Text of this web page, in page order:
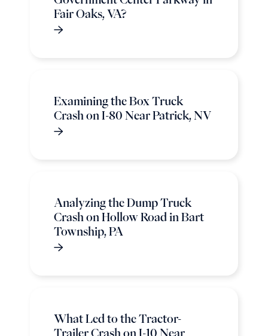
Fair Oaks, VA?
Examining the Box Truck
Crash on I-80 Near Patrick, NV
Analyzing the Dump Truck
Crash on Hollow Road in Bart
Township, PA
What Led to the Tractor-
Trailer Crash on I-10 Near